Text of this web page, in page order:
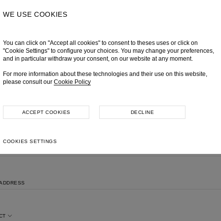
WE USE COOKIES
You can click on "Accept all cookies" to consent to theses uses or click on
"Cookie Settings" to configure your choices. You may change your preferences,
and in particular withdraw your consent, on our website at any moment.
For more information about these technologies and their use on this website,
please consult our Cookie Policy
COOKIES SETTINGS
DECLINE
ACCEPT COOKIES
MAKE AN INQUIRY